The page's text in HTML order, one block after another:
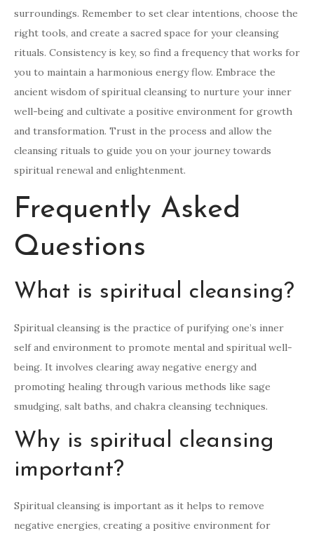
surroundings. Remember to set clear intentions, choose the
right tools, and create a sacred space for your cleansing
rituals. Consistency is key, so find a frequency that works for
you to maintain a harmonious energy flow. Embrace the
ancient wisdom of spiritual cleansing to nurture your inner
well-being and cultivate a positive environment for growth
and transformation. Trust in the process and allow the
cleansing rituals to guide you on your journey towards
spiritual renewal and enlightenment.
Frequently Asked
Questions
What is spiritual cleansing?
Spiritual cleansing is the practice of purifying one’s inner
self and environment to promote mental and spiritual well-
being. It involves clearing away negative energy and
promoting healing through various methods like sage
smudging, salt baths, and chakra cleansing techniques.
Why is spiritual cleansing
important?
Spiritual cleansing is important as it helps to remove
negative energies, creating a positive environment for